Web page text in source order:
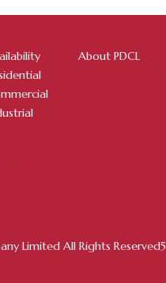
About PDCL
Limited All Rights Reserved5